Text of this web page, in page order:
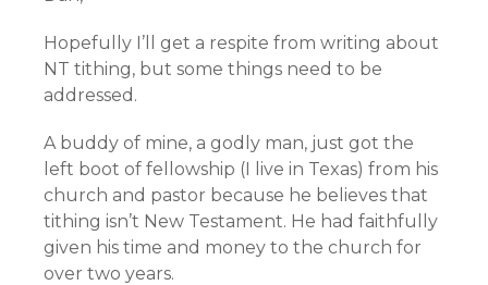
Hopefully I’ll get a respite from writing about
NT tithing, but some things need to be
addressed.
A buddy of mine, a godly man, just got the
left boot of fellowship (I live in Texas) from his
church and pastor because he believes that
tithing isn’t New Testament. He had faithfully
given his time and money to the church for
over two years.